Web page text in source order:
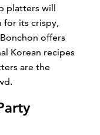
platters will
for its crispy,
offers
Korean recipes
are the